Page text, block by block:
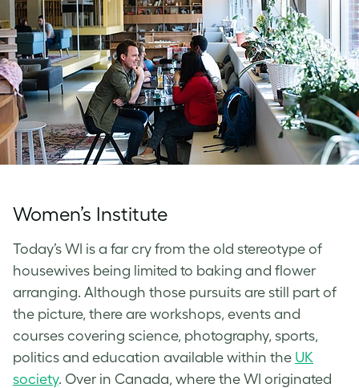
Women’s Institute
Today’s WI is a far cry from the old stereotype of
housewives being limited to baking and flower
arranging. Although those pursuits are still part of
the picture, there are workshops, events and
courses covering science, photography, sports,
politics and education available within the UK
society. Over in Canada, where the WI originated